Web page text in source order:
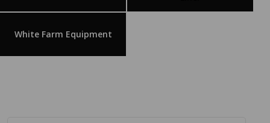
White Farm Equipment